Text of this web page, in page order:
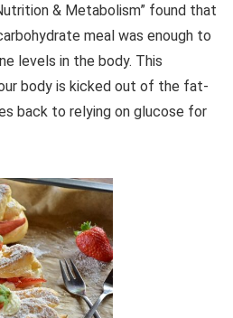
& Metabolism” found that
meal was enough to
levels in the body. This
body is kicked out of the fat-
back to relying on glucose for